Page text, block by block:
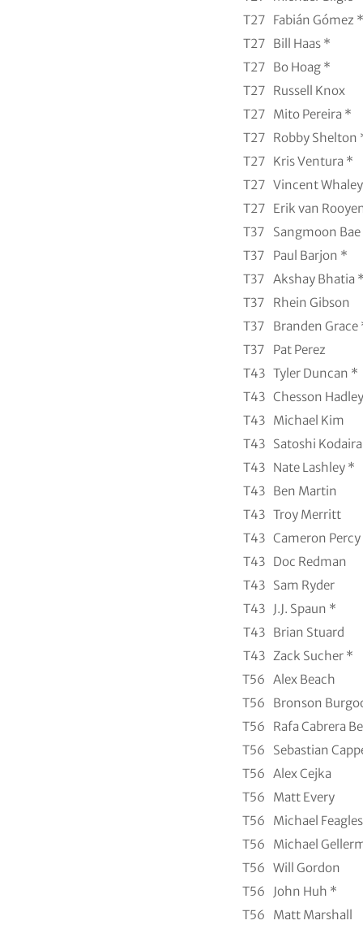
T27
Fabián Gómez *
T27
Bill Haas *
T27
Bo Hoag *
T27
Russell Knox
T27
Mito Pereira *
T27
Robby Shelton
T27
Kris Ventura *
T27 Vincent
T27
Erik van
T37
Sangmoon Bae
T37
Paul Barjon *
T37 Akshay Bhatia
T37
Rhein Gibson
T37
Branden Grace
T37
Pat Perez
T43 Tyler Duncan *
T43 Chesson Hadley
T43
Michael Kim
T43
Satoshi Kodaira
T43
Nate Lashley *
T43
Ben Martin
T43 Troy Merritt
T43 Cameron
T43
Doc Redman
T43
Sam Ryder
T43
J.J. Spaun *
T43
Brian Stuard
T43
Zack Sucher *
T56 Alex Beach
T56
Bronson
T56
Rafa Cabrera
T56
Sebastian
T56 Alex Cejka
T56
Matt Every
T56
Michael Feagles
T56
Michael
T56 Will Gordon
T56
John Huh *
T56
Matt Marshall